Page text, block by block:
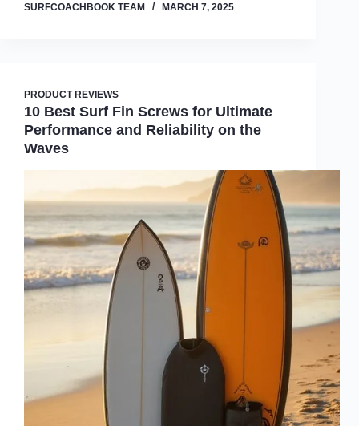
SURFCOACHBOOK TEAM MARCH 7, 2025
PRODUCT REVIEWS
10 Best Surf Fin Screws for Ultimate
Performance and Reliability on the
Waves